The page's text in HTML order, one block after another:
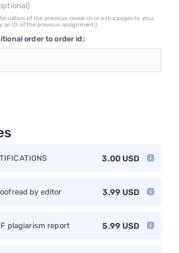
of the previous research or extra pages to your
an ID of the previous assignment.)
order to order id:
3.00 USD
3.99 USD
by editor
5.99 USD
plagiarism report